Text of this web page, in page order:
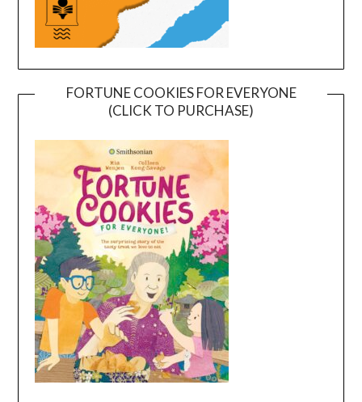
FORTUNE COOKIES FOR EVERYONE
(CLICK TO PURCHASE)